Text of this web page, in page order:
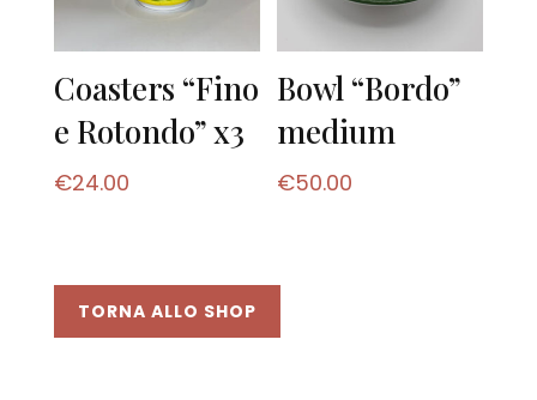
Coasters “Fino
e Rotondo” x3
€24.00
Bowl “Bordo”
medium
€50.00
TORNA ALLO SHOP